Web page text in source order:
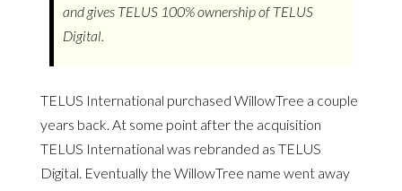
and gives TELUS 100% ownership of TELUS
Digital.
TELUS International purchased WillowTree a couple
years back. At some point after the acquisition
TELUS International was rebranded as TELUS
Digital. Eventually the WillowTree name went away